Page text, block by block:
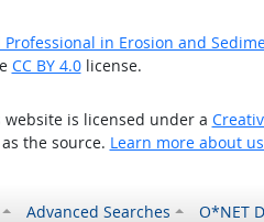
in Erosion and
CC BY 4.0license.
is licensed under a
the source. Learn more about
Advanced Searches O*NET